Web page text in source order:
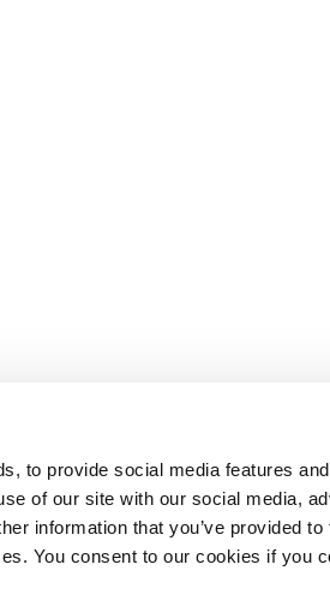
to provide social media features
of our site with our social media,
information that you’ve provided to
You consent to our cookies if you